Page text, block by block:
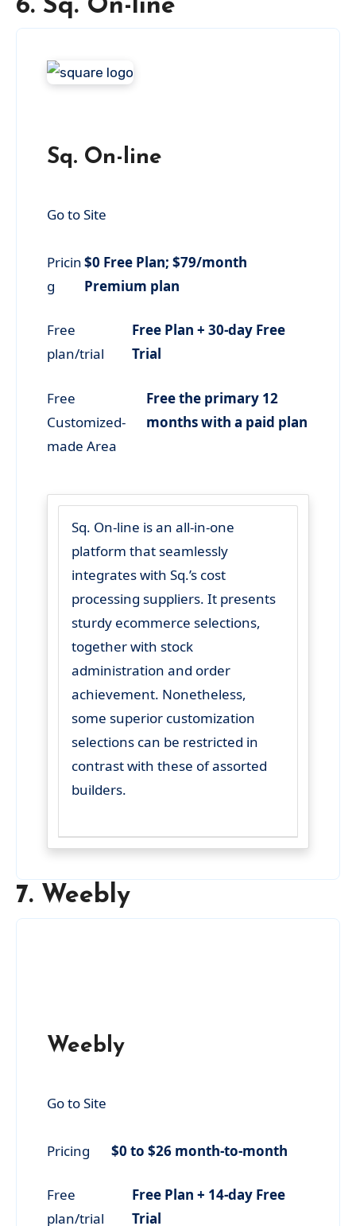
6. Sq. On-line
Sq. On-line
Go to Site
Pricin
g
$0 Free Plan; $79/month
Premium plan
Free
plan/trial
Free Plan + 30-day Free
Trial
Free
Customized-
made Area
Free the primary 12
months with a paid plan
Sq. On-line is an all-in-one
platform that seamlessly
integrates with Sq.’s cost
processing suppliers. It presents
sturdy ecommerce selections,
together with stock
administration and order
achievement. Nonetheless,
some superior customization
selections can be restricted in
contrast with these of assorted
builders.
7. Weebly
Weebly
Go to Site
Pricing $0 to $26 month-to-month
Free
plan/trial
Free Plan + 14-day Free
Trial